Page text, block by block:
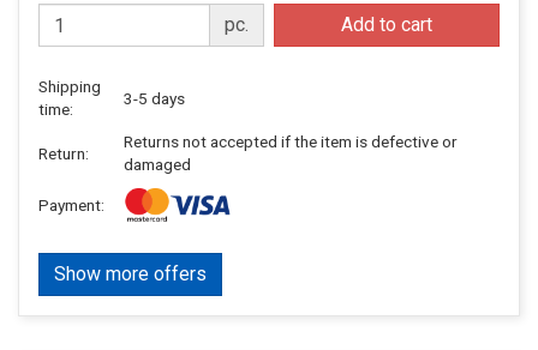
pc. Add to cart
Shipping
time:
3-5 days
Return:
Returns not accepted if the item is defective or
damaged
Payment:
Show more offers